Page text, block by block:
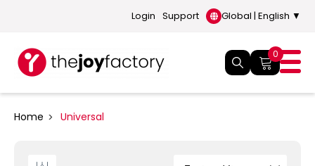
Login Support Global | English ▼
0
Home Universal